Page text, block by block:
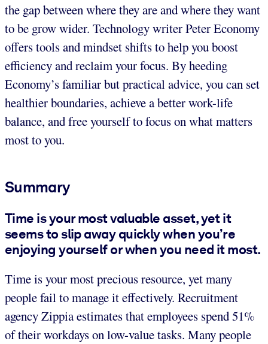
the gap between where they are and where they want
to be grow wider. Technology writer Peter Economy
offers tools and mindset shifts to help you boost
efficiency and reclaim your focus. By heeding
Economy’s familiar but practical advice, you can set
healthier boundaries, achieve a better work-life
balance, and free yourself to focus on what matters
most to you.
Summary
Time is your most valuable asset, yet it
seems to slip away quickly when you’re
enjoying yourself or when you need it most.
Time is your most precious resource, yet many
people fail to manage it effectively. Recruitment
agency Zippia estimates that employees spend 51%
of their workdays on low-value tasks. Many people